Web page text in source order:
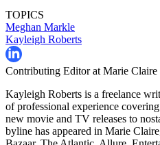
TOPICS
Meghan Markle
Kayleigh Roberts
Contributing Editor at Marie Claire
Kayleigh Roberts is a freelance
of professional experience
new movie and TV releases to
byline has appeared in Marie